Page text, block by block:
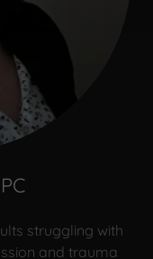
struggling with
and trauma